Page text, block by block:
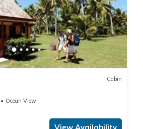
Cabin
Ocean View
View Availability